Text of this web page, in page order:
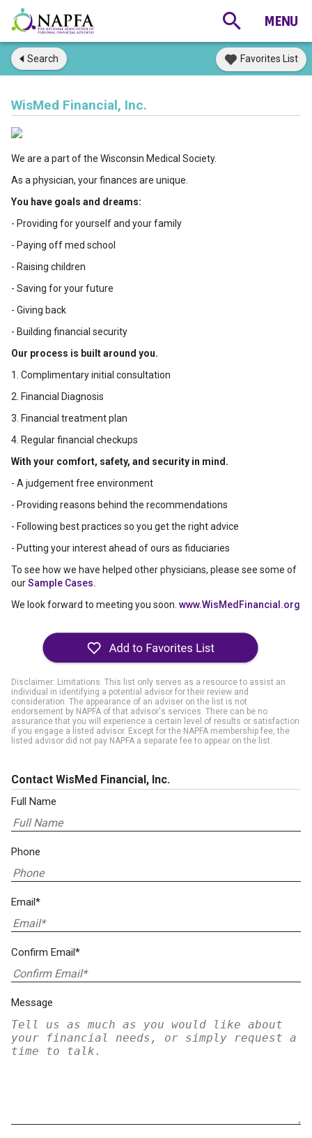
Search Favorites List
WisMed Financial, Inc.
We are a part of the Wisconsin Medical Society.
As a physician, your finances are unique.
You have goals and dreams:
- Providing for yourself and your family
- Paying off med school
- Raising children
- Saving for your future
- Giving back
- Building financial security
Our process is built around you.
1. Complimentary initial consultation
2. Financial Diagnosis
3. Financial treatment plan
4. Regular financial checkups
With your comfort, safety, and security in mind.
- A judgement free environment
- Providing reasons behind the recommendations
- Following best practices so you get the right advice
- Putting your interest ahead of ours as fiduciaries
To see how we have helped other physicians, please see some of
ourSample Cases.
We look forward to meeting you soon. www.WisMedFinancial.org
Disclaimer: Limitations. This list only serves as a resource to assist an
individual in identifying a potential advisor for their review and
consideration. The appearance of an adviser on the list is not
endorsement by NAPFA of that advisor's services. There can be no
assurance that you will experience a certain level of results or satisfaction
if you engage a listed advisor. Except for the NAPFA membership fee, the
listed advisor did not pay NAPFA a separate fee to appear on the list.
Contact WisMed Financial, Inc.
Full Name
Phone
Email*
Confirm Email*
Message